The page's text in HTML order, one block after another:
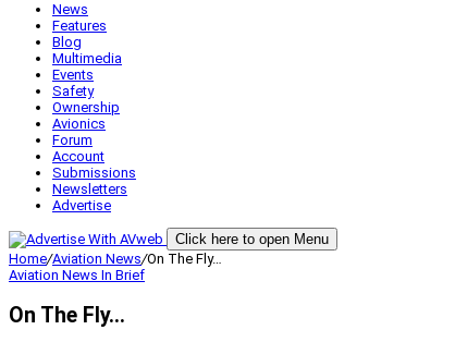
News
Features
Blog
Multimedia
Events
Safety
Ownership
Avionics
Forum
Account
Submissions
Newsletters
Advertise
Click here to open Menu
Home/Aviation News/On The Fly…
Aviation News In Brief
On The Fly…